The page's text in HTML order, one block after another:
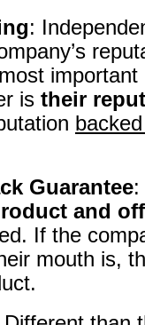
:
important
is their
Guarantee:
and
If the
mouth is,